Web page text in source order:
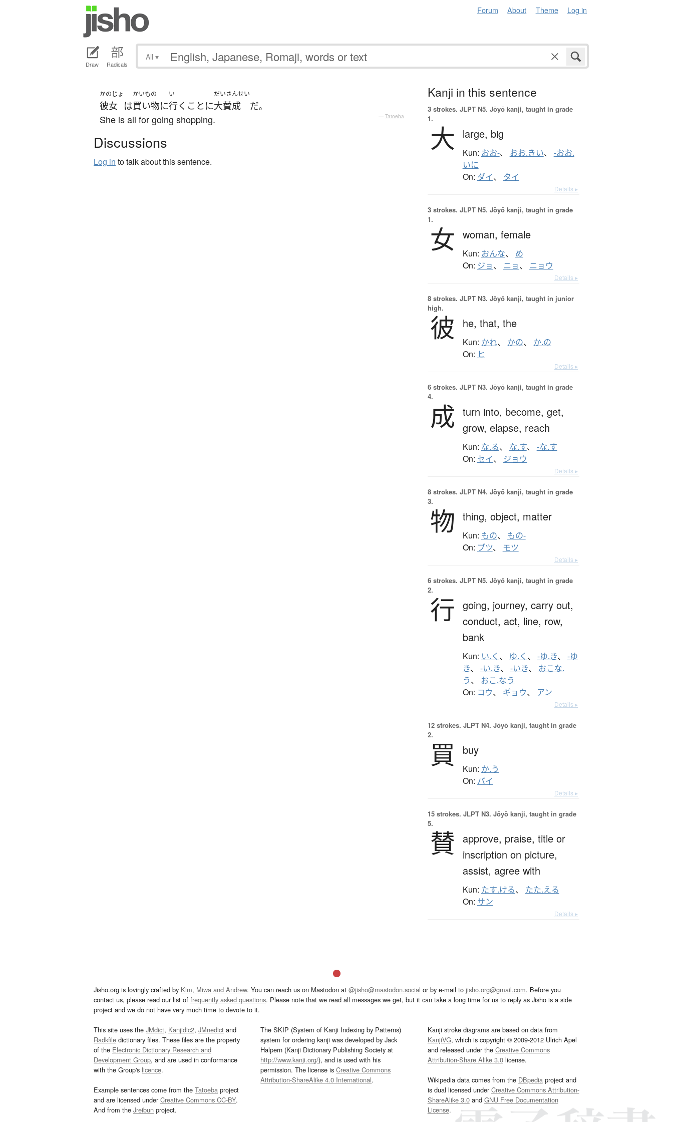
Forum About Theme Log in
Draw Radicals
All ▾
かのじょ
彼女 は
かいもの
買い物に
い
行く ことに
だいさんせい
大賛成 だ。
She is all for going shopping. — Tatoeba
Discussions
Log in to talk about this sentence.
Kanji in this sentence
3 strokes. JLPT N5. Jōyō kanji, taught in grade
1.
大 large, big
Kun: おお-、 おお.きい、 -おお.
いに
On: ダイ、 タイ
Details ▸
3 strokes. JLPT N5. Jōyō kanji, taught in grade
1.
女 woman, female
Kun: おんな、 め
On: ジョ、 ニョ、 ニョウ
Details ▸
8 strokes. JLPT N3. Jōyō kanji, taught in junior
high.
彼 he, that, the
Kun: かれ、 かの、 か.の
On: ヒ
Details ▸
6 strokes. JLPT N3. Jōyō kanji, taught in grade
4.
成 turn into, become, get,
grow, elapse, reach
Kun: な.る、 な.す、 -な.す
On: セイ、 ジョウ
Details ▸
8 strokes. JLPT N4. Jōyō kanji, taught in grade
3.
物 thing, object, matter
Kun: もの、 もの-
On: ブツ、 モツ
Details ▸
6 strokes. JLPT N5. Jōyō kanji, taught in grade
2.
行 going, journey, carry out,
conduct, act, line, row,
bank
Kun: い.く 、 ゆ.く 、 -ゆ.き、 -ゆ
き、 -い.き、 -いき、 おこな.
う、 おこ.なう
On: コウ、 ギョウ、 アン
Details ▸
12 strokes. JLPT N4. Jōyō kanji, taught in grade
2.
買 buy
Kun: か.う
On: バイ
Details ▸
15 strokes. JLPT N3. Jōyō kanji, taught in grade
5.
賛 approve, praise, title or
inscription on picture,
assist, agree with
Kun: たす.ける、 たた.える
On: サン
Details ▸
Jisho.org is lovingly crafted by Kim, Miwa and Andrew. You can reach us on Mastodon at @jisho@mastodon.social or by e-mail to jisho.org@gmail.com. Before you
contact us, please read our list of frequently asked questions. Please note that we read all messages we get, but it can take a long time for us to reply as Jisho is a side
project and we do not have very much time to devote to it.
This site uses the JMdict, Kanjidic2, JMnedict and
Radkfile dictionary files. These files are the property
of the Electronic Dictionary Research and
Development Group, and are used in conformance
with the Group's licence.
Example sentences come from the Tatoeba project
and are licensed underCreative Commons CC-BY.
And from the Jreibun project.
The SKIP (System of Kanji Indexing by Patterns)
system for ordering kanji was developed by Jack
Halpern (Kanji Dictionary Publishing Society at
http://www.kanji.org/), and is used with his
permission. The license isCreative Commons
Attribution-ShareAlike 4.0 International.
Kanji stroke diagrams are based on data from
KanjiVG, which is copyright © 2009-2012 Ulrich Apel
and released under the Creative Commons
Attribution-Share Alike 3.0license.
Wikipedia data comes from the DBpediaproject and
is dual licensed underCreative Commons Attribution-
ShareAlike 3.0and GNU Free Documentation
License.